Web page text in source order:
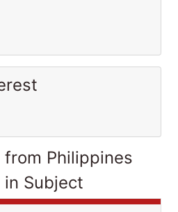
Philippines
Subject